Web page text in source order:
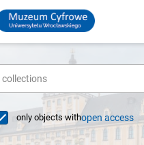
only objects withopen access